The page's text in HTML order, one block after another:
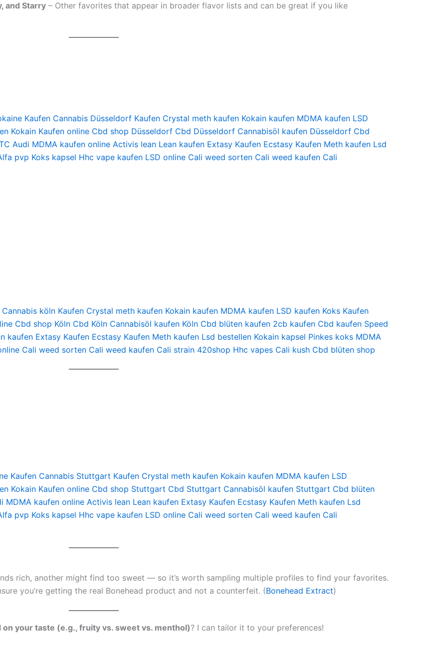
and Starry – Other favorites that appear in broader flavor lists and can be great if you like
Kaufen Cannabis Düsseldorf Kaufen Crystal meth kaufen Kokain kaufen MDMA kaufen LSD
Kokain Kaufen online Cbd shop Düsseldorf Cbd Düsseldorf Cannabisöl kaufen Düsseldorf Cbd
Audi MDMA kaufen online Activis lean Lean kaufen Extasy Kaufen Ecstasy Kaufen Meth kaufen Lsd
pvp Koks kapsel Hhc vape kaufen LSD online Cali weed sorten Cali weed kaufen Cali
köln Kaufen Crystal meth kaufen Kokain kaufen MDMA kaufen LSD kaufen Koks Kaufen
Cbd shop Köln Cbd Köln Cannabisöl kaufen Köln Cbd blüten kaufen 2cb kaufen Cbd kaufen Speed
kaufen Extasy Kaufen Ecstasy Kaufen Meth kaufen Lsd bestellen Kokain kapsel Pinkes koks MDMA
Cali weed sorten Cali weed kaufen Cali strain 420shop Hhc vapes Cali kush Cbd blüten shop
Kaufen Cannabis Stuttgart Kaufen Crystal meth kaufen Kokain kaufen MDMA kaufen LSD
Kokain Kaufen online Cbd shop Stuttgart Cbd Stuttgart Cannabisöl kaufen Stuttgart Cbd blüten
MDMA kaufen online Activis lean Lean kaufen Extasy Kaufen Ecstasy Kaufen Meth kaufen Lsd
pvp Koks kapsel Hhc vape kaufen LSD online Cali weed sorten Cali weed kaufen Cali
rich, another might find too sweet — so it’s worth sampling multiple profiles to find your favorites.
you’re getting the real Bonehead product and not a counterfeit. (Bonehead Extract)
your taste (e.g., fruity vs. sweet vs. menthol)? I can tailor it to your preferences!